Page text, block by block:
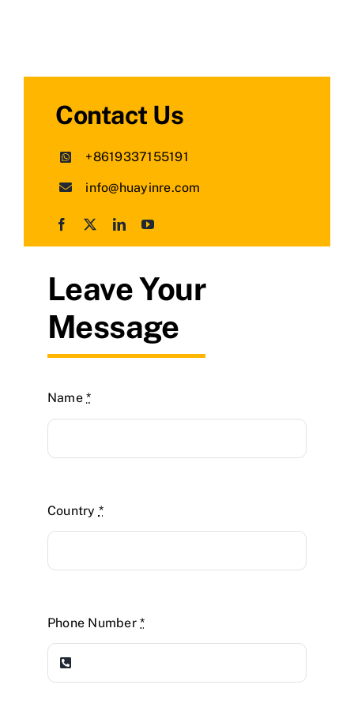
Contact Us
+8619337155191
info@huayinre.com
Leave Your
Message
Name*
Country *
Phone Number*